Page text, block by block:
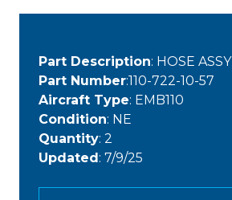
Part Description: HOSE ASSY
Part Number:110-722-10-57
Aircraft Type: EMB110
Condition: NE
Quantity: 2
Updated: 7/9/25